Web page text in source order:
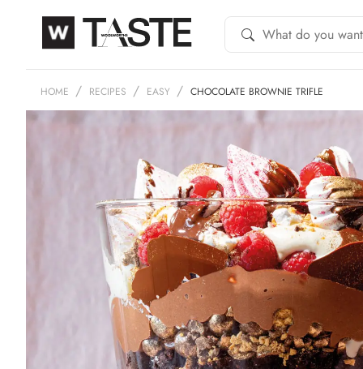
HOME RECIPES EASY CHOCOLATE BROWNIE TRIFLE